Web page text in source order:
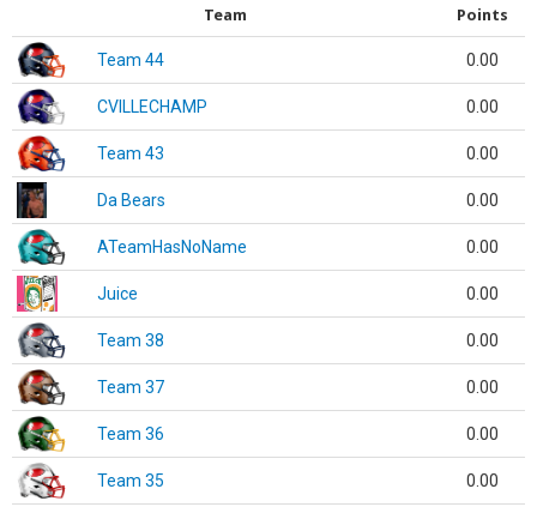
Team Points
Team 44 0.00
CVILLECHAMP 0.00
Team 43 0.00
Da Bears 0.00
ATeamHasNoName 0.00
Juice 0.00
Team 38 0.00
Team 37 0.00
Team 36 0.00
Team 35 0.00